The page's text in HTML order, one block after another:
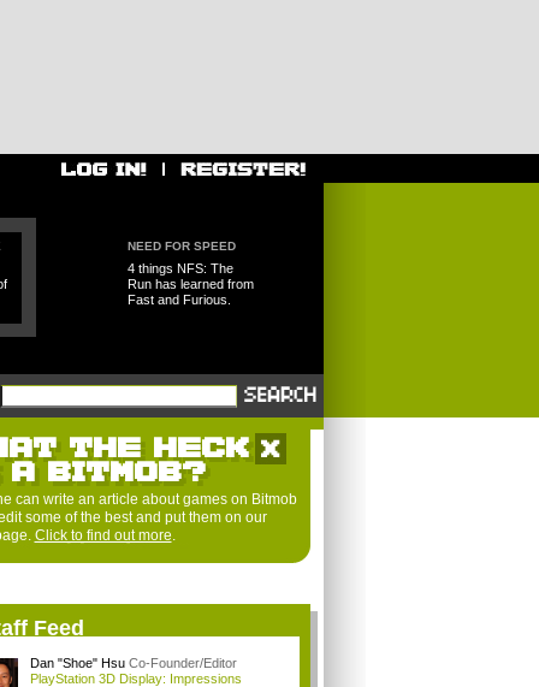
NEED FOR SPEED
4 things NFS: The
Run has learned from
Fast and Furious.
THE HECK
BITMOB?
can write an article about games on Bitmob
some of the best and put them on our
Click to find out more.
Feed
Dan "Shoe" Hsu Co-Founder/Editor
PlayStation 3D Display: Impressions